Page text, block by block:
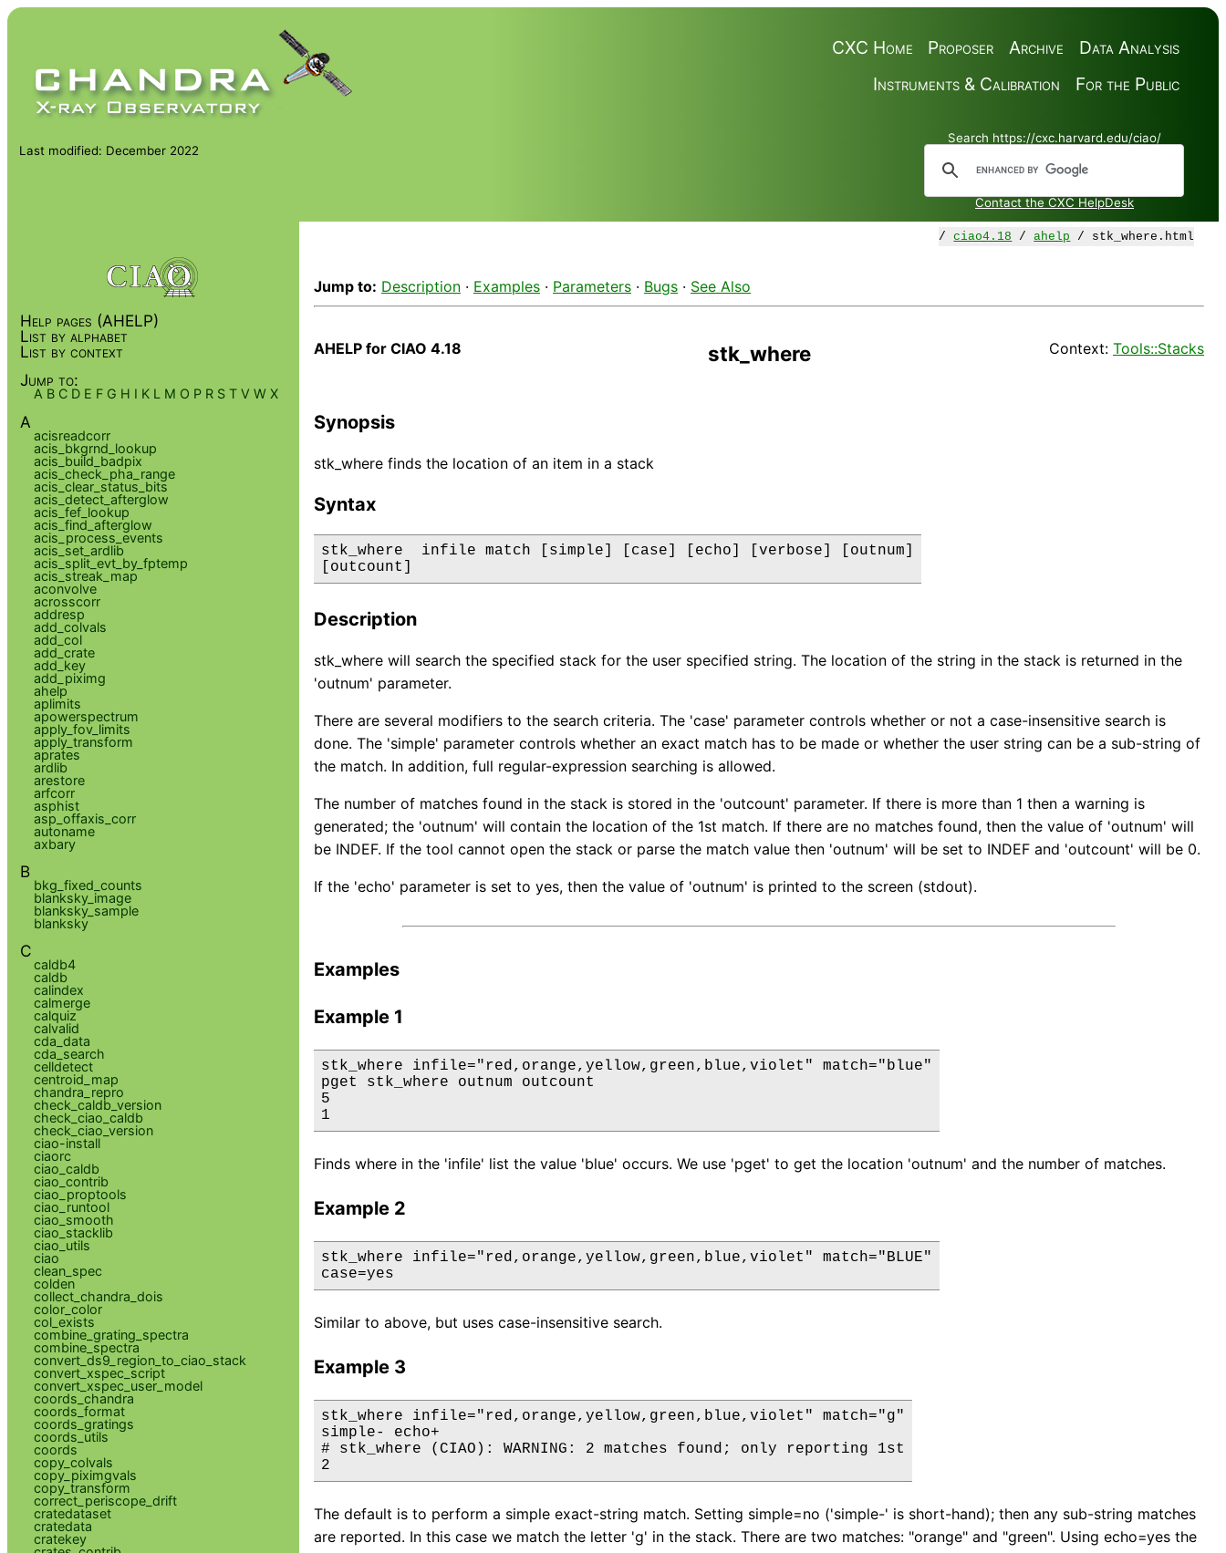
Data Analysis
Archive
Proposer
CXC Home
For the Public
Instruments & Calibration
Search https://cxc.harvard.edu/ciao/
Contact the CXC HelpDesk
Last modified: December 2022
/ciao4.18 /ahelp / stk_where.html
Jump to: Description · Examples · Parameters · Bugs · See Also
AHELP for CIAO 4.18 stk_where Context: Tools::Stacks
Synopsis
stk_where finds the location of an item in a stack
Syntax
stk_where  infile match [simple] [case] [echo] [verbose] [outnum]
[outcount]
Description
stk_where will search the specified stack for the user specified string. The location of the string in the stack is returned in the
'outnum' parameter.
There are several modifiers to the search criteria. The 'case' parameter controls whether or not a case-insensitive search is
done. The 'simple' parameter controls whether an exact match has to be made or whether the user string can be a sub-string of
the match. In addition, full regular-expression searching is allowed.
The number of matches found in the stack is stored in the 'outcount' parameter. If there is more than 1 then a warning is
generated; the 'outnum' will contain the location of the 1st match. If there are no matches found, then the value of 'outnum' will
be INDEF. If the tool cannot open the stack or parse the match value then 'outnum' will be set to INDEF and 'outcount' will be 0.
If the 'echo' parameter is set to yes, then the value of 'outnum' is printed to the screen (stdout).
Examples
Example 1
stk_where infile="red,orange,yellow,green,blue,violet" match="blue"
pget stk_where outnum outcount
5
1
Finds where in the 'infile' list the value 'blue' occurs. We use 'pget' to get the location 'outnum' and the number of matches.
Example 2
stk_where infile="red,orange,yellow,green,blue,violet" match="BLUE"
case=yes
Similar to above, but uses case-insensitive search.
Example 3
stk_where infile="red,orange,yellow,green,blue,violet" match="g"
simple- echo+
# stk_where (CIAO): WARNING: 2 matches found; only reporting 1st
2
The default is to perform a simple exact-string match. Setting simple=no ('simple-' is short-hand); then any sub-string matches
are reported. In this case we match the letter 'g' in the stack. There are two matches: "orange" and "green". Using echo=yes the
Help pages (AHELP)
List by alphabet
List by context
Jump to:
A B C D E F G H I K L M O P R S T V W X
A
acisreadcorr
acis_bkgrnd_lookup
acis_build_badpix
acis_check_pha_range
acis_clear_status_bits
acis_detect_afterglow
acis_fef_lookup
acis_find_afterglow
acis_process_events
acis_set_ardlib
acis_split_evt_by_fptemp
acis_streak_map
aconvolve
acrosscorr
addresp
add_colvals
add_col
add_crate
add_key
add_piximg
ahelp
aplimits
apowerspectrum
apply_fov_limits
apply_transform
aprates
ardlib
arestore
arfcorr
asphist
asp_offaxis_corr
autoname
axbary
B
bkg_fixed_counts
blanksky_image
blanksky_sample
blanksky
C
caldb4
caldb
calindex
calmerge
calquiz
calvalid
cda_data
cda_search
celldetect
centroid_map
chandra_repro
check_caldb_version
check_ciao_caldb
check_ciao_version
ciao-install
ciaorc
ciao_caldb
ciao_contrib
ciao_proptools
ciao_runtool
ciao_smooth
ciao_stacklib
ciao_utils
ciao
clean_spec
colden
collect_chandra_dois
color_color
col_exists
combine_grating_spectra
combine_spectra
convert_ds9_region_to_ciao_stack
convert_xspec_script
convert_xspec_user_model
coords_chandra
coords_format
coords_gratings
coords_utils
coords
copy_colvals
copy_piximgvals
copy_transform
correct_periscope_drift
cratedataset
cratedata
cratekey